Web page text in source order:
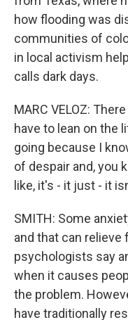
how flooding was
communities of
in local activism
calls dark days.
MARC VELOZ:
have to lean on the
going because I
of despair and, you
like, it's - it just - it
SMITH: Some
and that can
psychologists say
when it causes
the problem.
have traditionally